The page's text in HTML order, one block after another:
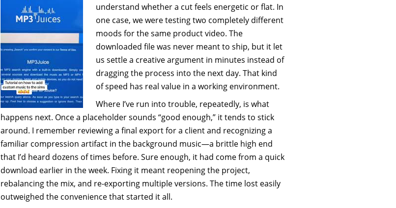
understand whether a cut feels energetic or flat. In
one case, we were testing two completely different
moods for the same product video. The
downloaded file was never meant to ship, but it let
us settle a creative argument in minutes instead of
dragging the process into the next day. That kind
of speed has real value in a working environment.
Where I’ve run into trouble, repeatedly, is what
happens next. Once a placeholder sounds “good enough,” it tends to stick
around. I remember reviewing a final export for a client and recognizing a
familiar compression artifact in the background music—a brittle high end
that I’d heard dozens of times before. Sure enough, it had come from a quick
download earlier in the week. Fixing it meant reopening the project,
rebalancing the mix, and re-exporting multiple versions. The time lost easily
outweighed the convenience that started it all.